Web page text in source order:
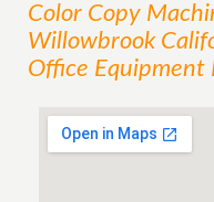
Color Copy
Willowbrook
Office Equipment